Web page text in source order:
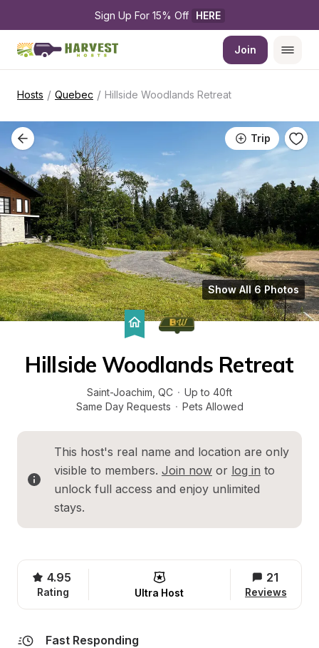
Sign Up For 15% Off HERE
Join
Hosts / Quebec / Hillside Woodlands Retreat
Trip
Show All 6 Photos
Hillside Woodlands Retreat
Saint-Joachim QC · Up to 40ft
Same Day Requests · Pets Allowed
This host's real name and location are only
visible to members. Join now or log in to
unlock full access and enjoy unlimited
stays.
4.95
Rating Ultra Host
21
Reviews
Fast Responding